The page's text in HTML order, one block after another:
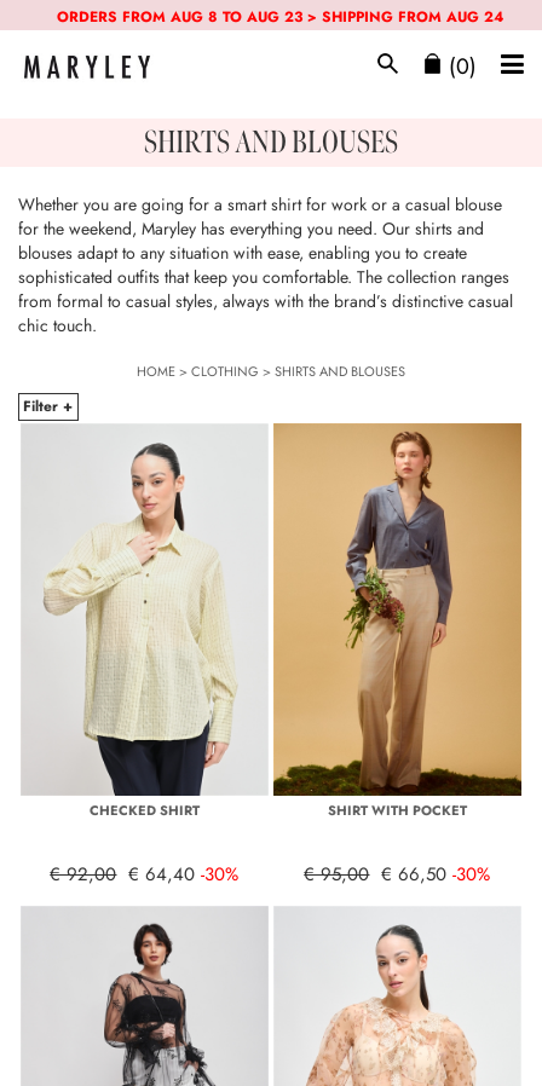
ORDERS FROM AUG 8 TO AUG 23 > SHIPPING FROM AUG 24
(0)
SHIRTS AND BLOUSES
Whether you are going for a smart shirt for work or a casual blouse
for the weekend, Maryley has everything you need. Our shirts and
blouses adapt to any situation with ease, enabling you to create
sophisticated outfits that keep you comfortable. The collection ranges
from formal to casual styles, always with the brand’s distinctive casual
chic touch.
HOME>CLOTHING >SHIRTS AND BLOUSES
Filter +
CHECKED SHIRT
€ 92,00 € 64,40 -30%
SHIRT WITH POCKET
€ 95,00 € 66,50 -30%